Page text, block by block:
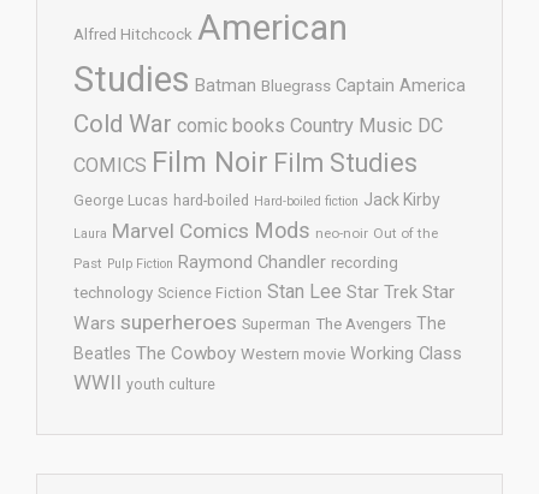
Alfred Hitchcock American
Studies Batman Bluegrass Captain America
Cold War comic books Country Music DC
COMICS Film Noir Film Studies
George Lucas hard-boiled Hard-boiled fiction Jack Kirby
Laura Marvel Comics Mods neo-noir Out of the
Past Pulp Fiction Raymond Chandler recording
technology Science Fiction Stan Lee Star Trek Star
Wars superheroes Superman The Avengers The
Beatles The Cowboy Western movie Working Class
WWII youth culture